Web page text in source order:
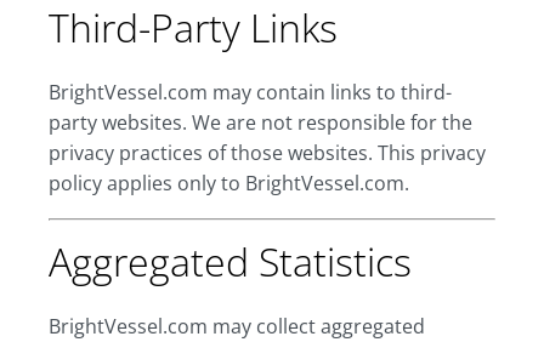
Third-Party Links
BrightVessel.com may contain links to third-
party websites. We are not responsible for the
privacy practices of those websites. This privacy
policy applies only to BrightVessel.com.
Aggregated Statistics
BrightVessel.com may collect aggregated